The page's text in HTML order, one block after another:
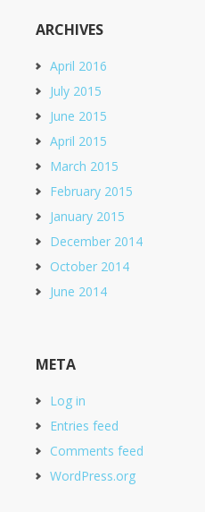
ARCHIVES
April 2016
July 2015
June 2015
April 2015
March 2015
February 2015
January 2015
December 2014
October 2014
June 2014
META
Log in
Entries feed
Comments feed
WordPress.org